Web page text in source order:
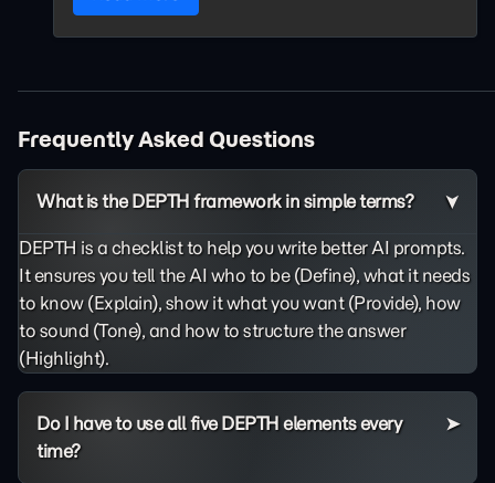
Frequently Asked Questions
What is the DEPTH framework in simple terms?
DEPTH is a checklist to help you write better AI prompts.
It ensures you tell the AI who to be (Define), what it needs
to know (Explain), show it what you want (Provide), how
to sound (Tone), and how to structure the answer
(Highlight).
Do I have to use all five DEPTH elements every
time?